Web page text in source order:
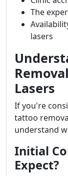
The
lasers
Lasers
If you're
tattoo
understand
Initial
Expect?